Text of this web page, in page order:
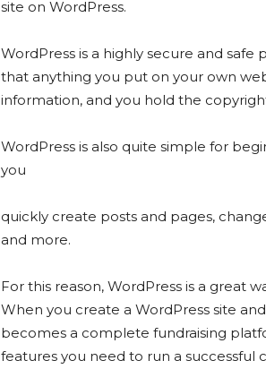
site on WordPress.
WordPress is a highly secure and
that anything you put on your own
information, and you hold the
WordPress is also quite simple for
you
quickly create posts and pages,
and more.
For this reason, WordPress is a great
When you create a WordPress site
becomes a complete fundraising
features you need to run a successful